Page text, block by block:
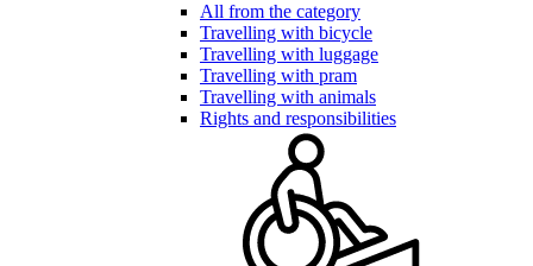
All from the category
Travelling with bicycle
Travelling with luggage
Travelling with pram
Travelling with animals
Rights and responsibilities